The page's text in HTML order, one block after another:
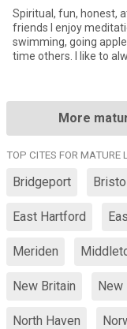
Spiritual, fun, honest, attractive creative and
friends I enjoy
swimming, going
time others. I like to
More
TOP CITES FOR MATURE
Bridgeport
East Hartford
Meriden
New Britain New
North Haven